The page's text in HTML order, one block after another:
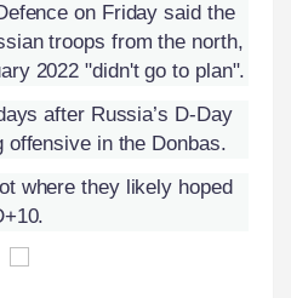
on Friday said the
troops from the north,
2022 "didn't go to plan".
after Russia’s D-Day
offensive in the Donbas.
where they likely hoped